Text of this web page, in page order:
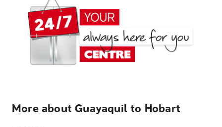
More about Guayaquil to Hobart